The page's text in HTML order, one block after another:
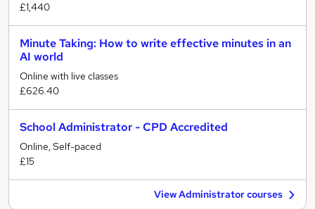
£1,440
Minute Taking: How to write effective minutes in an
AI world
Online with live classes
£626.40
School Administrator - CPD Accredited
Online, Self-paced
£15
View Administrator courses